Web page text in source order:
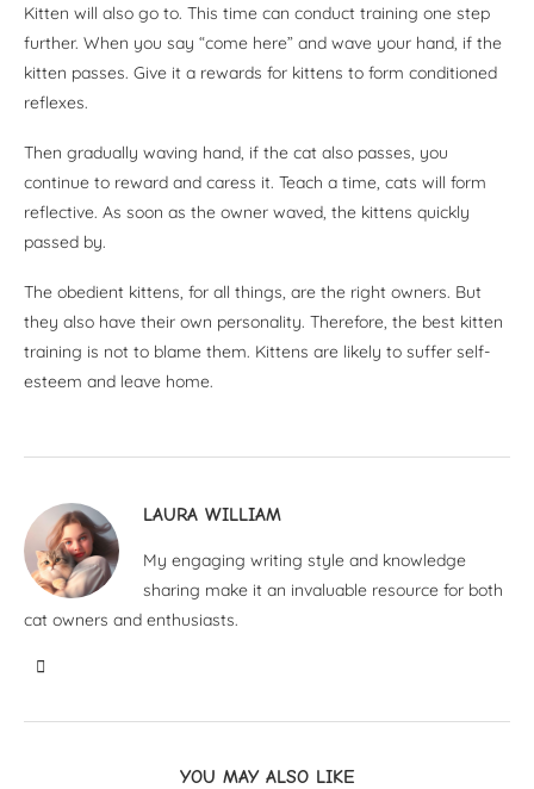
Kitten will also go to. This time can conduct training one step
further. When you say “come here” and wave your hand, if the
kitten passes. Give it a rewards for kittens to form conditioned
reflexes.
Then gradually waving hand, if the cat also passes, you
continue to reward and caress it. Teach a time, cats will form
reflective. As soon as the owner waved, the kittens quickly
passed by.
The obedient kittens, for all things, are the right owners. But
they also have their own personality. Therefore, the best kitten
training is not to blame them. Kittens are likely to suffer self-
esteem and leave home.
LAURA WILLIAM
My engaging writing style and knowledge
sharing make it an invaluable resource for both
cat owners and enthusiasts.
YOU MAY ALSO LIKE